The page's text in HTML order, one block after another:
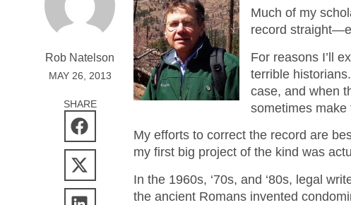
Rob Natelson
MAY 26, 2013
SHARE
Much of my
record
For reasons I’ll
terrible
case, and when
sometimes make
My efforts to correct the record are
my first big project of the kind was
In the 1960s, ‘70s, and ‘80s, legal
the ancient Romans invented